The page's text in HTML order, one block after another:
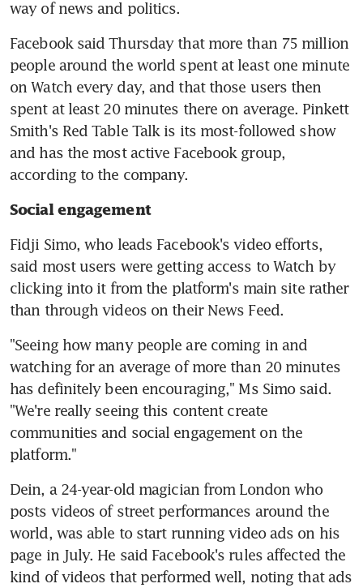
way of news and politics.
Facebook said Thursday that more than 75 million
people around the world spent at least one minute
on Watch every day, and that those users then
spent at least 20 minutes there on average. Pinkett
Smith's Red Table Talk is its most-followed show
and has the most active Facebook group,
according to the company.
Social engagement
Fidji Simo, who leads Facebook's video efforts,
said most users were getting access to Watch by
clicking into it from the platform's main site rather
than through videos on their News Feed.
"Seeing how many people are coming in and
watching for an average of more than 20 minutes
has definitely been encouraging," Ms Simo said.
"We're really seeing this content create
communities and social engagement on the
platform."
Dein, a 24-year-old magician from London who
posts videos of street performances around the
world, was able to start running video ads on his
page in July. He said Facebook's rules affected the
kind of videos that performed well, noting that ads